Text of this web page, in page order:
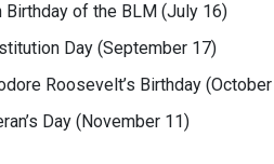
Birthday of the BLM (July 16)
Day (September 17)
Roosevelt’s Birthday
Day (November 11)